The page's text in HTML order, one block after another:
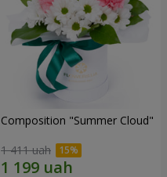
Composition "Summer Cloud"
1 411 uah